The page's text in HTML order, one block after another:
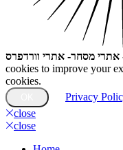
אתרי מסחר- אתרי וורדפרס
cookies to improve your
cookies.
Privacy
close
close